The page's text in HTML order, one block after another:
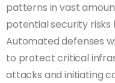
patterns in vast
potential security
Automated defenses
to protect critical
attacks and initiating